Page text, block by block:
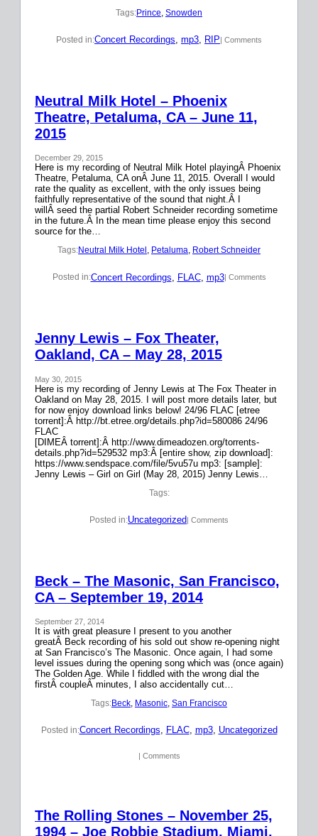
Tags:Prince, Snowden
Posted in:Concert Recordings, mp3, RIP| Comments
Neutral Milk Hotel – Phoenix
Theatre, Petaluma, CA – June 11,
2015
December 29, 2015
Here is my recording of Neutral Milk Hotel playingÂ Phoenix
Theatre, Petaluma, CA onÂ June 11, 2015. Overall I would
rate the quality as excellent, with the only issues being
faithfully representative of the sound that night.Â I
willÂ seed the partial Robert Schneider recording sometime
in the future.Â In the mean time please enjoy this second
source for the…
Tags:Neutral Milk Hotel , Petaluma, Robert Schneider
Posted in:Concert Recordings FLAC, mp3| Comments
Jenny Lewis – Fox Theater,
Oakland, CA – May 28, 2015
May 30, 2015
Here is my recording of Jenny Lewis at The Fox Theater in
Oakland on May 28, 2015. I will post more details later, but
for now enjoy download links below! 24/96 FLAC [etree
torrent]:Â http://bt.etree.org/details.php?id=580086 24/96
FLAC
[DIMEÂ torrent]:Â http://www.dimeadozen.org/torrents-
details.php?id=529532 mp3:Â [entire show, zip download]:
https://www.sendspace.com/file/5vu57u mp3: [sample]:
Jenny Lewis – Girl on Girl (May 28, 2015) Jenny Lewis…
Tags:
Posted in:Uncategorized| Comments
Beck – The Masonic, San Francisco,
CA – September 19, 2014
September 27, 2014
It is with great pleasure I present to you another
greatÂ Beck recording of his sold out show re-opening night
at San Francisco’s The Masonic. Once again, I had some
level issues during the opening song which was (once again)
The Golden Age. While I fiddled with the wrong dial the
firstÂ coupleÂ minutes, I also accidentally cut…
Tags:Beck, Masonic, San Francisco
Posted in:Concert Recordings, FLAC, mp3, Uncategorized
| Comments
The Rolling Stones – November 25,
1994 – Joe Robbie Stadium, Miami,